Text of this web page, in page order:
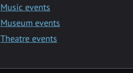
Music events
Museum events
Theatre events